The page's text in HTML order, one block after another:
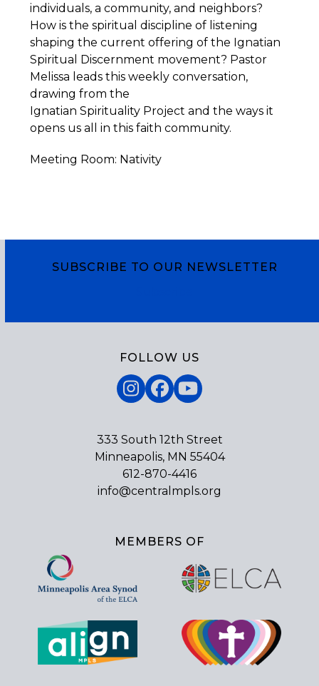
individuals, a community, and neighbors?
How is the spiritual discipline of listening
shaping the current offering of the Ignatian
Spiritual Discernment movement? Pastor
Melissa leads this weekly conversation,
drawing from the
Ignatian Spirituality Project and the ways it
opens us all in this faith community.
Meeting Room: Nativity
SUBSCRIBE TO OUR NEWSLETTER
FOLLOW US
Instagram
Facebook
YouTube
333 South 12th Street
Minneapolis, MN 55404
612-870-4416
info@centralmpls.org
MEMBERS OF